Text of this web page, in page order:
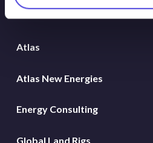
Solutions
Atlas
Atlas New Energies
Energy Consulting
Global Land Rigs